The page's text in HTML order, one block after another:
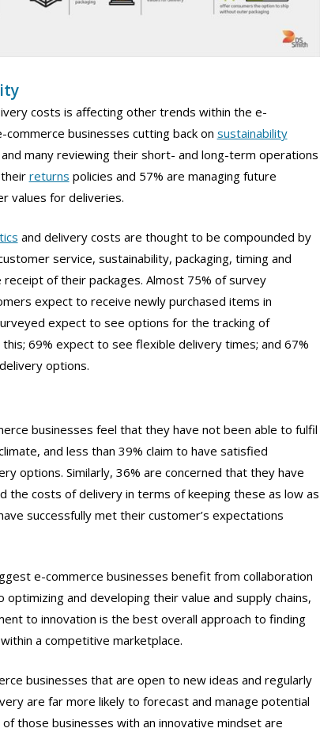
costs is affecting other trends within the e-
businesses cutting back on sustainability
many reviewing their short- and long-term operations
returns policies and 57% are managing future
values for deliveries.
and delivery costs are thought to be compounded by
service, sustainability, packaging, timing and
of their packages. Almost 75% of survey
expect to receive newly purchased items in
expect to see options for the tracking of
69% expect to see flexible delivery times; and 67%
options.
businesses feel that they have not been able to fulfil
and less than 39% claim to have satisfied
options. Similarly, 36% are concerned that they have
the costs of delivery in terms of keeping these as low as
successfully met their customer’s expectations
e-commerce businesses benefit from collaboration
and developing their value and supply chains,
to innovation is the best overall approach to finding
a competitive marketplace.
businesses that are open to new ideas and regularly
are far more likely to forecast and manage potential
those businesses with an innovative mindset are